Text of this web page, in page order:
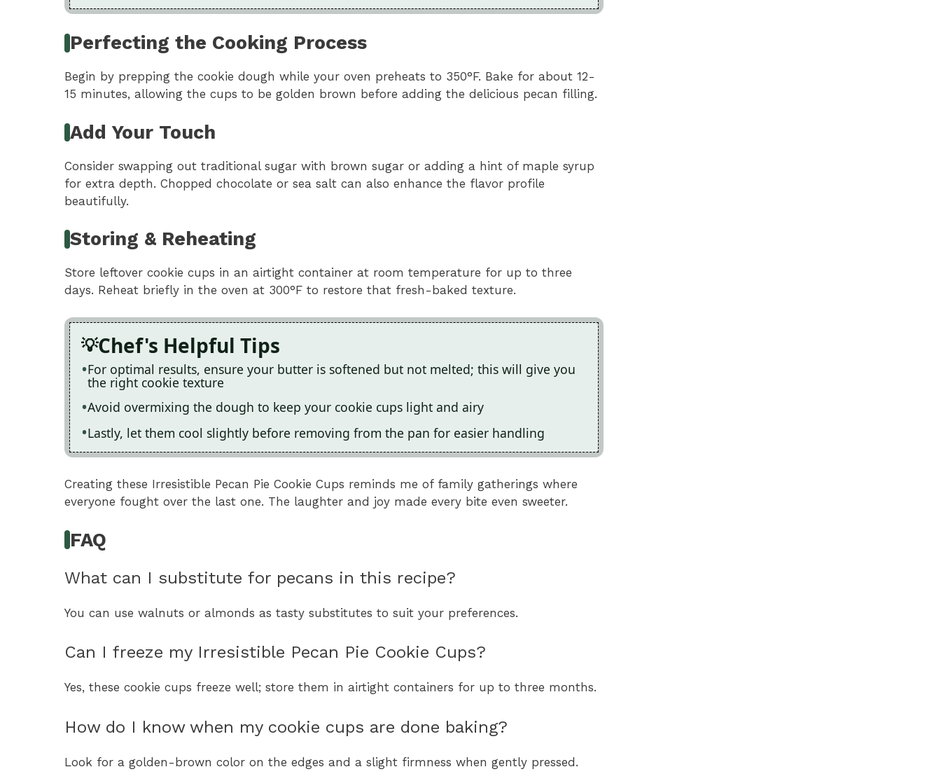
Perfecting the Cooking Process
Begin by prepping the cookie dough while your oven preheats to 350°F. Bake for about 12-
15 minutes, allowing the cups to be golden brown before adding the delicious pecan filling.
Add Your Touch
Consider swapping out traditional sugar with brown sugar or adding a hint of maple syrup
for extra depth. Chopped chocolate or sea salt can also enhance the flavor profile
beautifully.
Storing & Reheating
Store leftover cookie cups in an airtight container at room temperature for up to three
days. Reheat briefly in the oven at 300°F to restore that fresh-baked texture.
Chef's Helpful Tips
For optimal results, ensure your butter is softened but not melted; this will give you
the right cookie texture
Avoid overmixing the dough to keep your cookie cups light and airy
Lastly, let them cool slightly before removing from the pan for easier handling
Creating these Irresistible Pecan Pie Cookie Cups reminds me of family gatherings where
everyone fought over the last one. The laughter and joy made every bite even sweeter.
FAQ
What can I substitute for pecans in this recipe?
You can use walnuts or almonds as tasty substitutes to suit your preferences.
Can I freeze my Irresistible Pecan Pie Cookie Cups?
Yes, these cookie cups freeze well; store them in airtight containers for up to three months.
How do I know when my cookie cups are done baking?
Look for a golden-brown color on the edges and a slight firmness when gently pressed.